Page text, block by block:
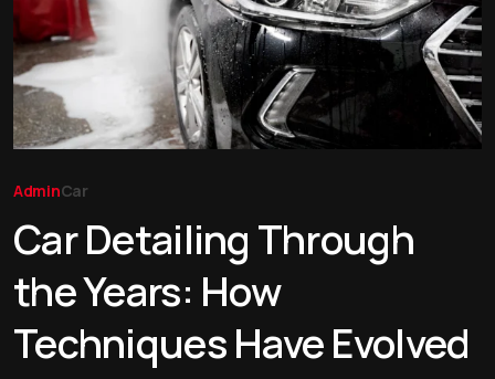
AdminCar
Car Detailing Through
the Years: How
Techniques Have Evolved